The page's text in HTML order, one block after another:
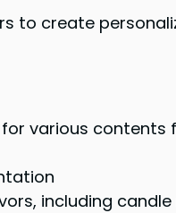
to create
various contents
including